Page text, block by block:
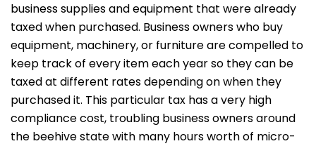
business supplies and equipment that were already
taxed when purchased. Business owners who buy
equipment, machinery, or furniture are compelled to
keep track of every item each year so they can be
taxed at different rates depending on when they
purchased it. This particular tax has a very high
compliance cost, troubling business owners around
the beehive state with many hours worth of micro-